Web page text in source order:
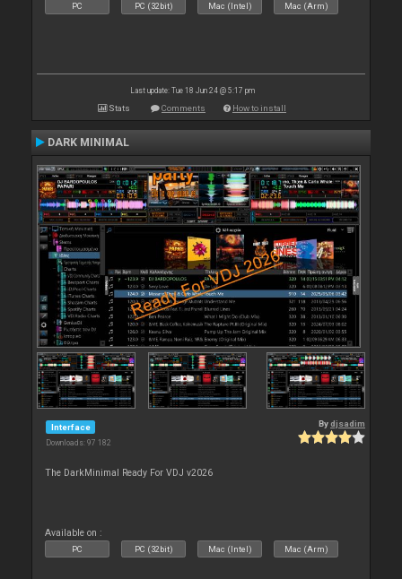
PC PC (32bit) Mac (Intel) Mac (Arm)
Last update: Tue 18 Jun 24 @ 5:17 pm
Stats Comments How to install
DARK MINIMAL
Interface
Downloads: 97 182
Bydjsadim
The DarkMinimal Ready For VDJ v2026
Available on :
PC PC (32bit) Mac (Intel) Mac (Arm)